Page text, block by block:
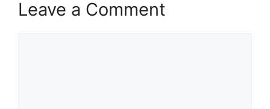
Leave a Comment